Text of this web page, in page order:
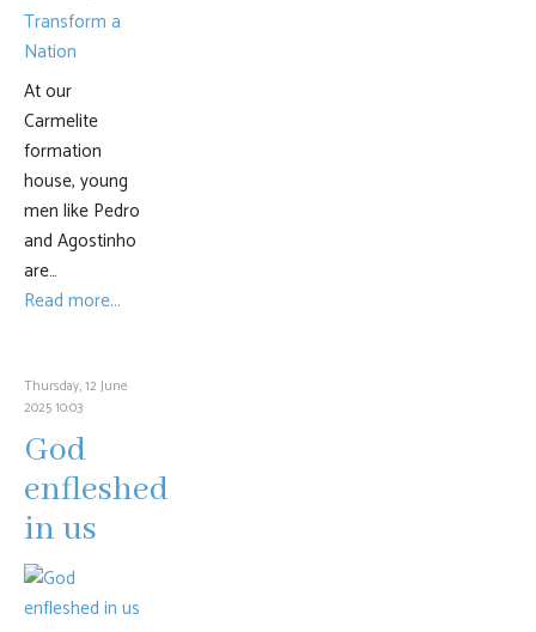
At our
Carmelite
formation
house, young
men like Pedro
and Agostinho
are…
Read more...
Thursday, 12 June
2025 10:03
God
enfleshed
in us